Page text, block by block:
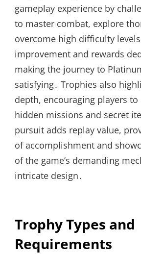
gameplay experience by
to master combat, explore
overcome high difficulty
improvement and rewards
making the journey to
satisfying․ Trophies also
depth, encouraging players to
hidden missions and secret
pursuit adds replay value,
of accomplishment and
of the game’s demanding
intricate design․
Trophy Types and
Requirements